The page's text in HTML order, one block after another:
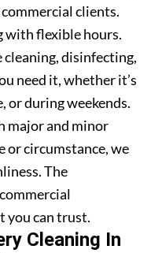
clients.
with flexible hours.
disinfecting,
need it, whether it’s
or during weekends.
major and minor
or circumstance, we
The
you can trust.
Cleaning In